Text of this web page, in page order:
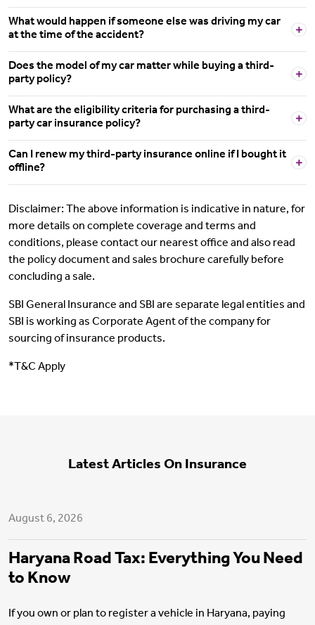
What would happen if someone else was driving my car
at the time of the accident?
Does the model of my car matter while buying a third-
party policy?
What are the eligibility criteria for purchasing a third-
party car insurance policy?
Can I renew my third-party insurance online if I bought it
offline?
Disclaimer: The above information is indicative in nature, for
more details on complete coverage and terms and
conditions, please contact our nearest office and also read
the policy document and sales brochure carefully before
concluding a sale.
SBI General Insurance and SBI are separate legal entities and
SBI is working as Corporate Agent of the company for
sourcing of insurance products.
*T&C Apply
Latest Articles On Insurance
Motor Insurance
August 6, 2026
Haryana Road Tax: Everything You Need
to Know
If you own or plan to register a vehicle in Haryana, paying